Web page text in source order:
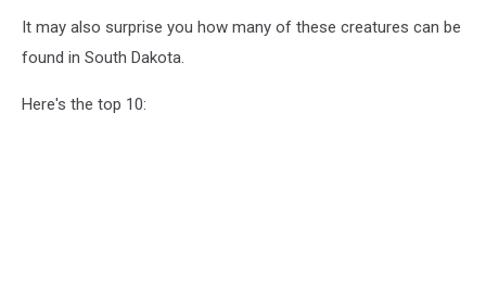
It may also surprise you how many of these creatures can be
found in South Dakota.
Here's the top 10: